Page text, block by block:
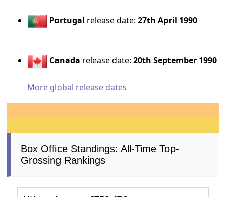
Portugal release date:27th April 1990
Canada release date:20th September 1990
More global release dates
Box Office Standings: All-Time Top-
Grossing Rankings